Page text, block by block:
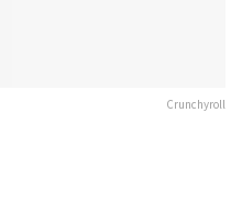
Crunchyroll